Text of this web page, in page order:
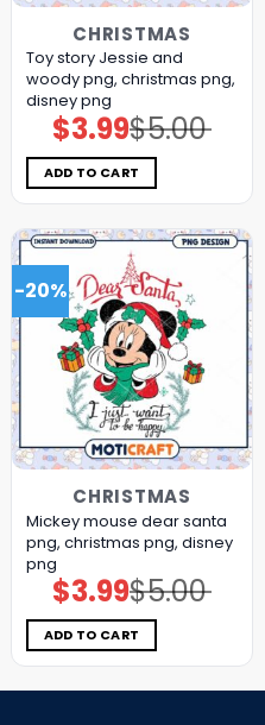
CHRISTMAS
Toy story Jessie and
woody png, christmas png,
disney png
$5.00
Original
price
was:
$5.00.
$3.99Current
price
is:
$3.99.
ADD TO CART
-20%
CHRISTMAS
Mickey mouse dear santa
png, christmas png, disney
png
$5.00
Original
price
was:
$5.00.
$3.99Current
price
is:
$3.99.
ADD TO CART